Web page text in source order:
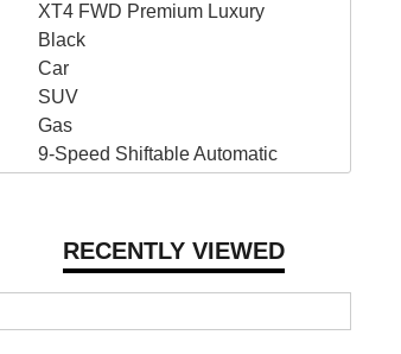
XT4 FWD Premium Luxury
Black
Car
SUV
Gas
9-Speed Shiftable Automatic
RECENTLY VIEWED